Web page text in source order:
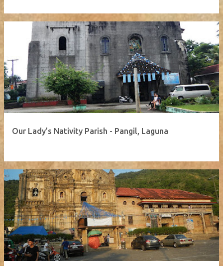
Our Lady’s Nativity Parish - Pangil, Laguna